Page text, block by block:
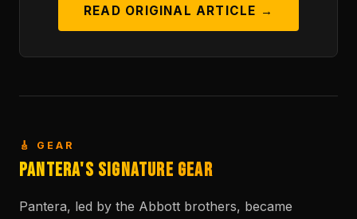
READ ORIGINAL ARTICLE →
🎸 GEAR
Pantera's Signature Gear
Pantera, led by the Abbott brothers, became